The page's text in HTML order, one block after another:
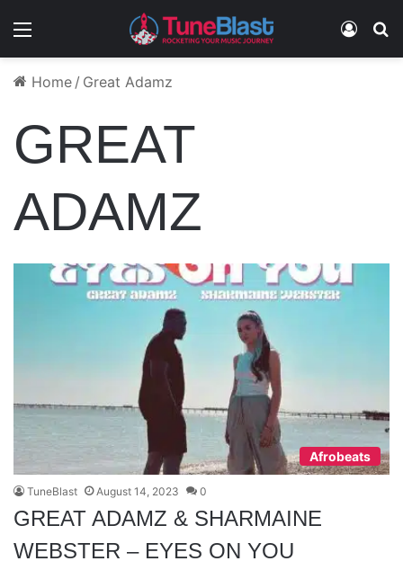
Menu Log In
Home / Great Adamz
GREAT
ADAMZ
Afrobeats
TuneBlast August 14, 2023 0
GREAT ADAMZ & SHARMAINE
WEBSTER – EYES ON YOU